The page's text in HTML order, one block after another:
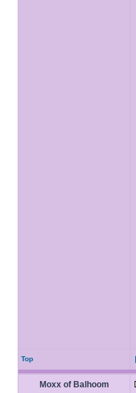
Top
Moxx of Balhoom